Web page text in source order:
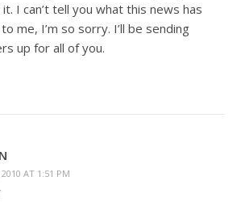
it. I can’t tell you what this news has
me, I’m so sorry. I’ll be sending
up for all of you.
AT 1:51 PM